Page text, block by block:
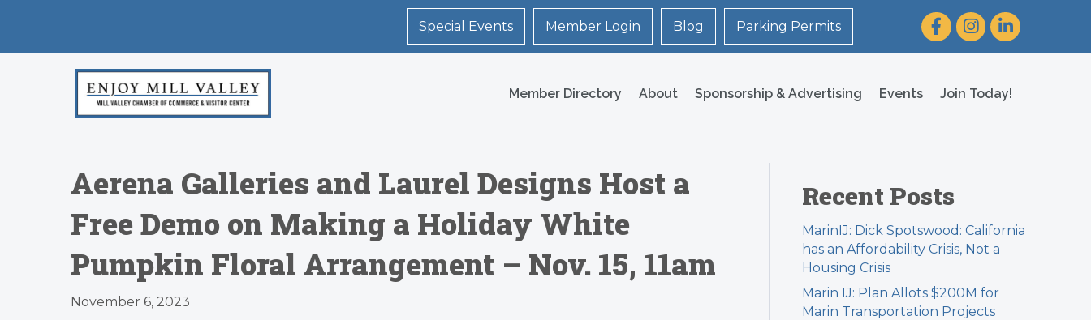
Special Events Member Login Blog Parking Permits FacebookInstagram
LinkedIn
Member Directory About Sponsorship & Advertising Events Join Today!
Aerena Galleries and Laurel Designs Host a
Free Demo on Making a Holiday White
Pumpkin Floral Arrangement – Nov. 15, 11am
November 6, 2023
Recent Posts
MarinIJ: Dick Spotswood: California
has an Affordability Crisis, Not a
Housing Crisis
Marin IJ: Plan Allots $200M for
Marin Transportation Projects